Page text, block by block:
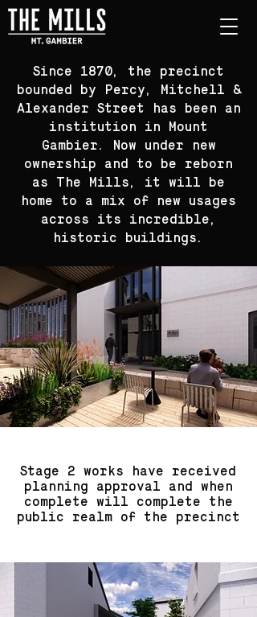
Since 1870, the precinct
bounded by Percy, Mitchell &
Alexander Street has been an
institution in Mount
Gambier. Now under new
ownership and to be reborn
as The Mills, it will be
home to a mix of new usages
across its incredible,
historic buildings.
Stage 2 works have received
planning approval and when
complete will complete the
public realm of the precinct